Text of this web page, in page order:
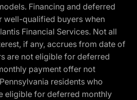
Financing and deferred
well-qualified buyers when
Financial Services. Not all
if any, accrues from date of
are not eligible for deferred
payment offer not
residents who
eligible for deferred monthly